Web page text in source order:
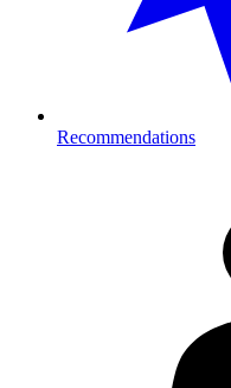
Recommendations